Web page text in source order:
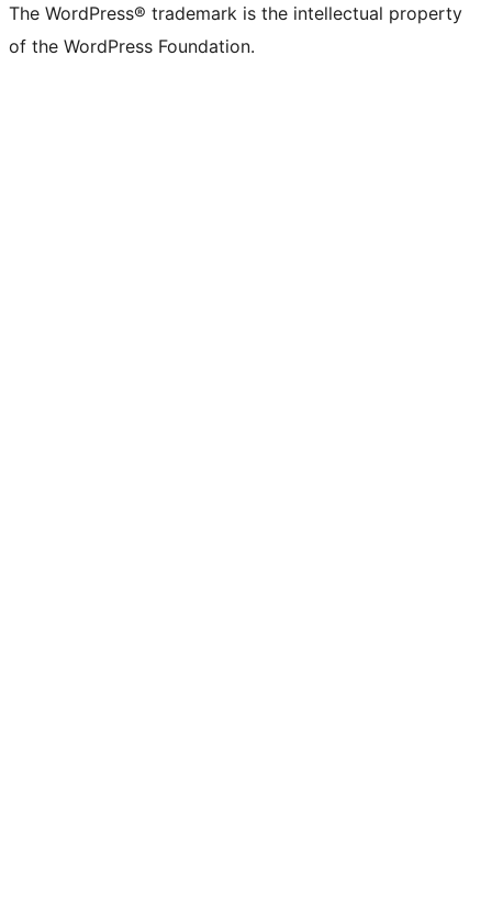
The WordPress® trademark is the intellectual property
of the WordPress Foundation.